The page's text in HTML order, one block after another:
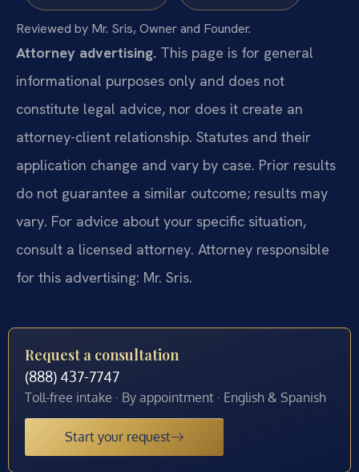
Reviewed by Mr. Sris, Owner and Founder.
Attorney advertising. This page is for general
informational purposes only and does not
constitute legal advice, nor does it create an
attorney-client relationship. Statutes and their
application change and vary by case. Prior results
do not guarantee a similar outcome; results may
vary. For advice about your specific situation,
consult a licensed attorney. Attorney responsible
for this advertising: Mr. Sris.
Request a consultation
(888) 437-7747
Toll-free intake · By appointment · English & Spanish
Start your request